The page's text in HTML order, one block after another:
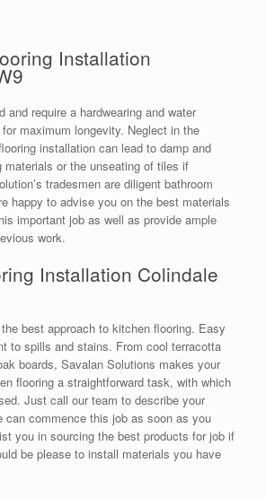
Installation
and require a hardwearing and water
maximum longevity. Neglect in the
installation can lead to damp and
materials or the unseating of tiles if
tradesmen are diligent bathroom
happy to advise you on the best materials
important job as well as provide ample
work.
Installation Colindale
best approach to kitchen flooring. Easy
to spills and stains. From cool terracotta
boards, Savalan Solutions makes your
flooring a straightforward task, with which
Just call our team to describe your
can commence this job as soon as you
you in sourcing the best products for job if
be please to install materials you have